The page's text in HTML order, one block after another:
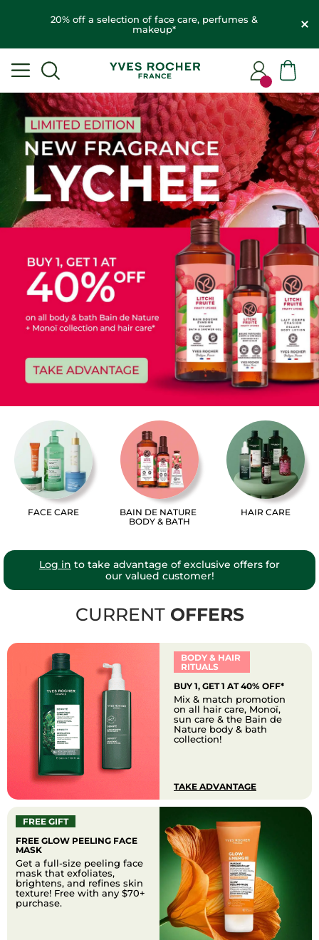
20% off a selection of face care, perfumes &
makeup*
FACE CARE
BAIN DE NATURE
BODY & BATH
HAIR CARE
Log in to take advantage of exclusive offers for
our valued customer!
CURRENT OFFERS
BODY & HAIR
RITUALS
BUY 1, GET 1 AT 40% OFF*
Mix & match promotion
on all hair care, Monoï,
sun care & the Bain de
Nature body & bath
collection!
TAKE ADVANTAGE
FREE GIFT
FREE GLOW PEELING FACE
MASK
Get a full-size peeling face
mask that exfoliates,
brightens, and refines skin
texture! Free with any $70+
purchase.